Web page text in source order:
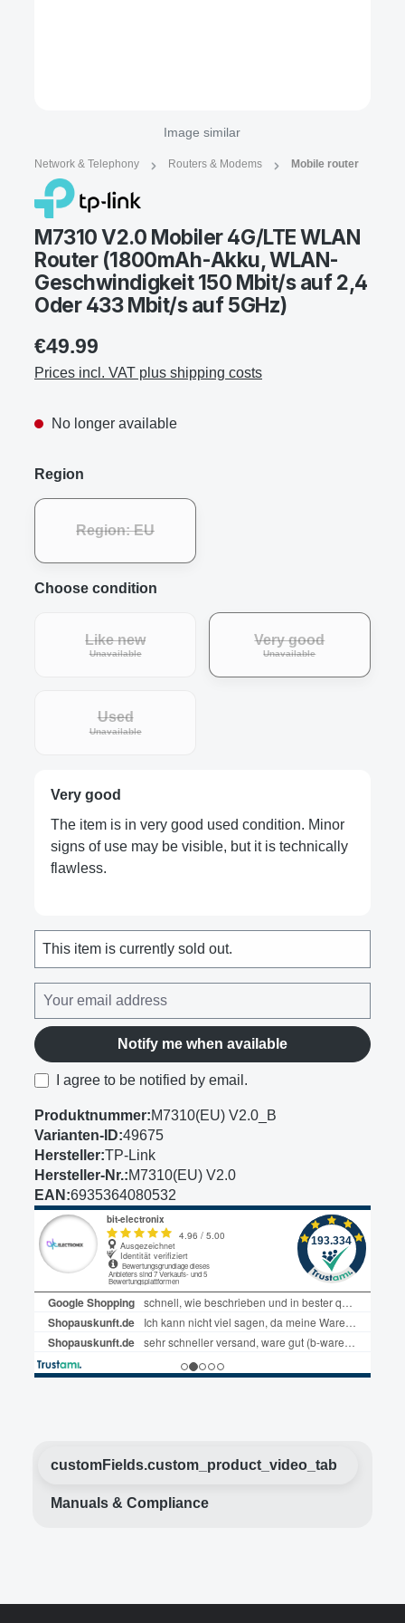
Image similar
Network & Telephony Routers & Modems Mobile router
M7310 V2.0 Mobiler 4G/LTE WLAN
Router (1800mAh-Akku, WLAN-
Geschwindigkeit 150 Mbit/s auf 2,4
Oder 433 Mbit/s auf 5GHz)
€49.99
Prices incl. VAT plus shipping costs
No longer available
Region
Region: EU
Choose condition
Like new
Unavailable
Very good
Unavailable
Used
Unavailable
Very good
The item is in very good used condition. Minor
signs of use may be visible, but it is technically
flawless.
This item is currently sold out.
Notify me when available
I agree to be notified by email.
Produktnummer:M7310(EU) V2.0_B
Varianten-ID:49675
Hersteller:TP-Link
Hersteller-Nr.:M7310(EU) V2.0
EAN:6935364080532
customFields.custom_product_video_tab
Manuals & Compliance